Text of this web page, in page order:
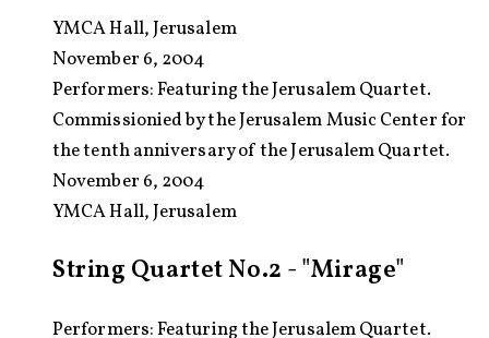
YMCA Hall, Jerusalem
November 6, 2004
Performers:Featuring the Jerusalem Quartet.
Commissionied by the Jerusalem Music Center for
the tenth anniversary of the Jerusalem Quartet.
November 6, 2004
YMCA Hall, Jerusalem
String Quartet No.2 - "Mirage"
Performers: Featuring the Jerusalem Quartet.